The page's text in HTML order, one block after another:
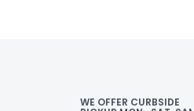
WE OFFER CURBSIDE